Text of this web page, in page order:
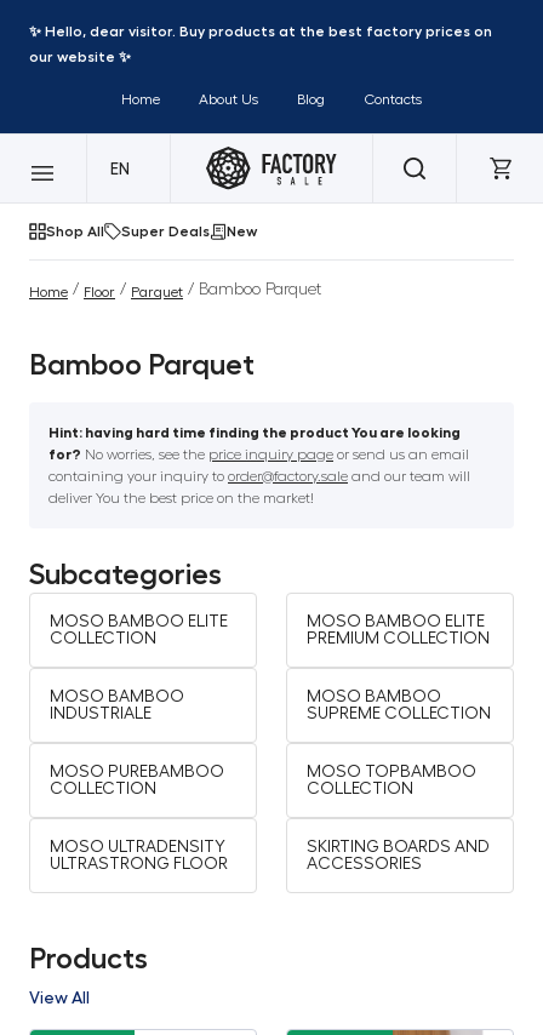
✨ Hello, dear visitor. Buy products at the best factory prices on
our website ✨
Home About Us Blog Contacts
EN
Shop All Super Deals New
Home / Floor / Parquet / Bamboo Parquet
Bamboo Parquet
Hint: having hard time finding the product You are looking
for? No worries, see the price inquiry page or send us an email
containing your inquiry to order@factory.sale and our team will
deliver You the best price on the market!
Subcategories
MOSO BAMBOO ELITE
COLLECTION
MOSO BAMBOO ELITE
PREMIUM COLLECTION
MOSO BAMBOO
INDUSTRIALE
MOSO BAMBOO
SUPREME COLLECTION
MOSO PUREBAMBOO
COLLECTION
MOSO TOPBAMBOO
COLLECTION
MOSO ULTRADENSITY
ULTRASTRONG FLOOR
SKIRTING BOARDS AND
ACCESSORIES
Products
View All